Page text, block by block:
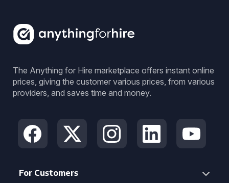
The Anything for Hire marketplace offers instant online
prices, giving the customer various prices, from various
providers, and saves time and money.
For Customers